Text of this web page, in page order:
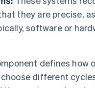
they are precise,
software or
defines how
different